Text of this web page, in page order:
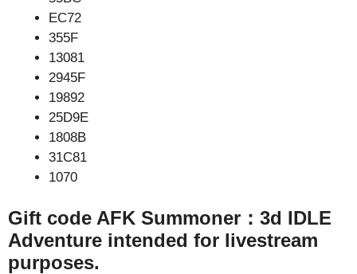
EC72
355F
13081
2945F
19892
25D9E
1808B
31C81
1070
Gift code AFK Summoner：3d IDLE
Adventure intended for livestream
purposes.